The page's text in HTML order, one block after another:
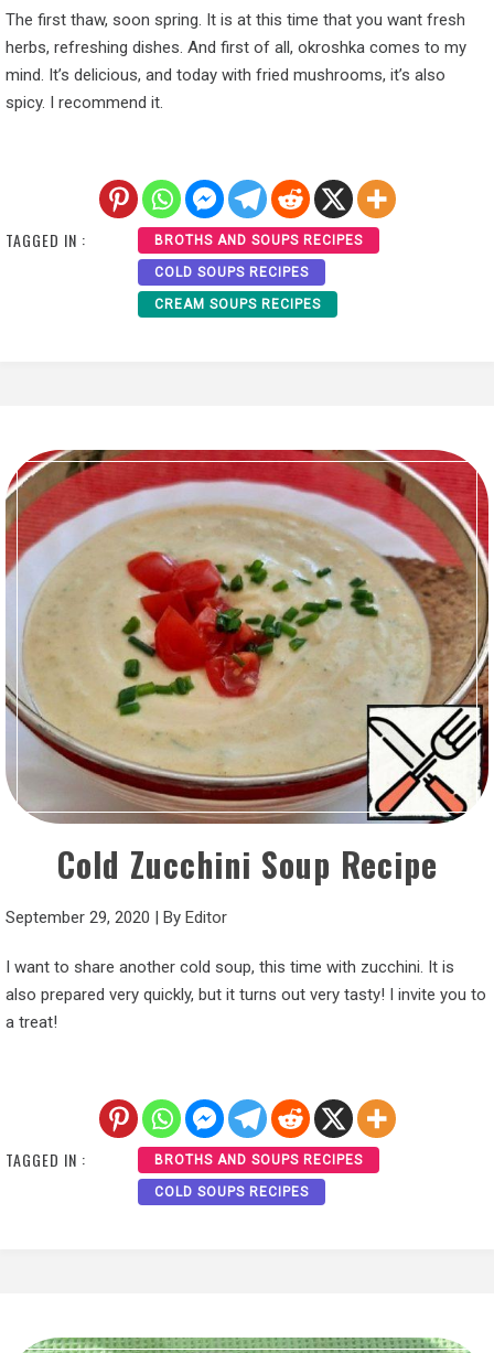
The first thaw, soon spring. It is at this time that you want fresh
herbs, refreshing dishes. And first of all, okroshka comes to my
mind. It’s delicious, and today with fried mushrooms, it’s also
spicy. I recommend it.
TAGGED IN : BROTHS AND SOUPS RECIPES
COLD SOUPS RECIPES
CREAM SOUPS RECIPES
Cold Zucchini Soup Recipe
September 29, 2020 By Editor
I want to share another cold soup, this time with zucchini. It is
also prepared very quickly, but it turns out very tasty! I invite you to
a treat!
TAGGED IN : BROTHS AND SOUPS RECIPES
COLD SOUPS RECIPES